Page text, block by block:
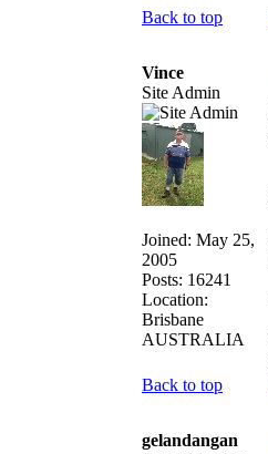
Back to top
Vince
Site Admin
Joined: May 25,
2005
Posts: 16241
Location:
Brisbane
AUSTRALIA
Back to top
gelandangan